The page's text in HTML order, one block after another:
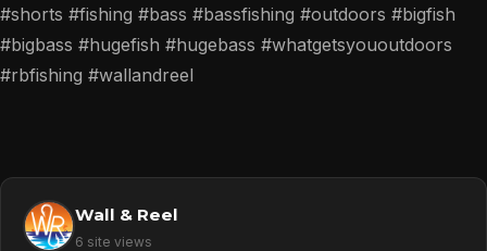
#shorts #fishing #bass #bassfishing #outdoors #bigfish
#bigbass #hugefish #hugebass #whatgetsyououtdoors
#rbfishing #wallandreel
Wall & Reel
6 site views